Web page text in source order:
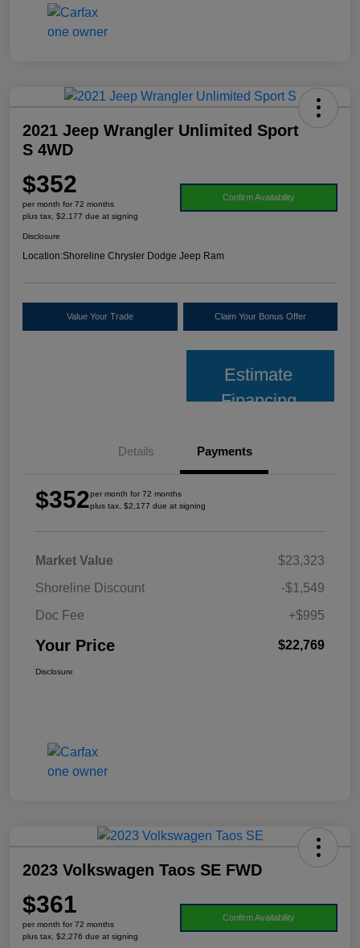
2021 Jeep Wrangler Unlimited Sport
S 4WD
$352
per month for 72 months
plus tax, $2,177 due at signing
Confirm Availability
Disclosure
Location:Shoreline Chrysler Dodge Jeep Ram
Value Your Trade Claim Your Bonus Offer
Estimate
Financing
Details Payments
$352per month for 72 months
plus tax, $2,177 due at signing
Market Value
$23,323
Shoreline Discount
-$1,549
Doc Fee
+$995
Your Price $22,769
Disclosure
2023 Volkswagen Taos SE FWD
$361
per month for 72 months
plus tax, $2,276 due at signing
Confirm Availability